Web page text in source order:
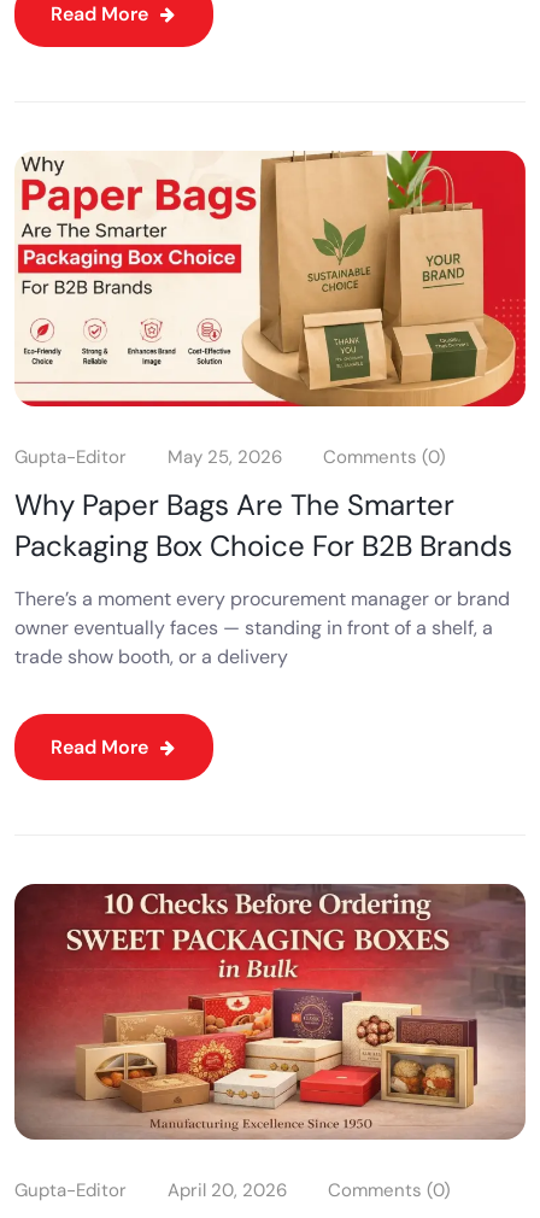
Read More
Gupta-Editor May 25, 2026 Comments (0)
Why Paper Bags Are The Smarter
Packaging Box Choice For B2B Brands
There’s a moment every procurement manager or brand
owner eventually faces — standing in front of a shelf, a
trade show booth, or a delivery
Read More
Gupta-Editor April 20, 2026 Comments (0)